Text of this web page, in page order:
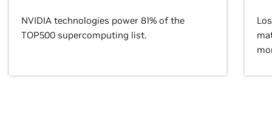
NVIDIA technologies power 81% of the
TOP500 supercomputing list.